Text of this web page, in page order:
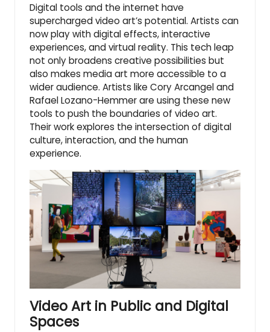
Digital tools and the internet have
supercharged video art’s potential. Artists can
now play with digital effects, interactive
experiences, and virtual reality. This tech leap
not only broadens creative possibilities but
also makes media art more accessible to a
wider audience. Artists like Cory Arcangel and
Rafael Lozano-Hemmer are using these new
tools to push the boundaries of video art.
Their work explores the intersection of digital
culture, interaction, and the human
experience.
Video Art in Public and Digital
Spaces